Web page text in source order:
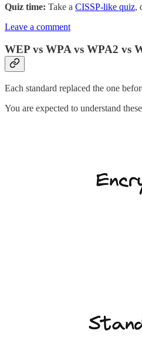
Quiz time: Take a CISSP-like quiz,
Leave a comment
WEP vs WPA vs WPA2 vs
Each standard replaced the one
You are expected to understand